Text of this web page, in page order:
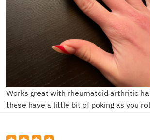
Works great with rheumatoid arthritic
these have a little bit of poking as you